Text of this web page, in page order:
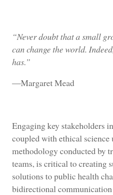
“Never doubt that a small
can change the world.
has.”
―Margaret Mead
Engaging key stakeholders
coupled with ethical science
methodology conducted by
teams, is critical to creating
solutions to public health
bidirectional